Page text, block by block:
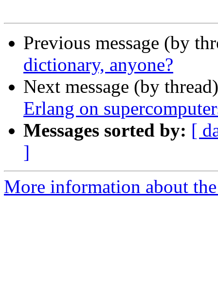
Previous message (by
dictionary, anyone?
Next message (by
Erlang on
Messages sorted by: [
]
More information about